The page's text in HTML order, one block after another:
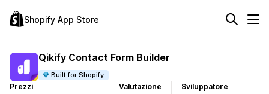
Shopify App Store
Qikify Contact Form Builder
Built for Shopify
Prezzi
Valutazione
Sviluppatore